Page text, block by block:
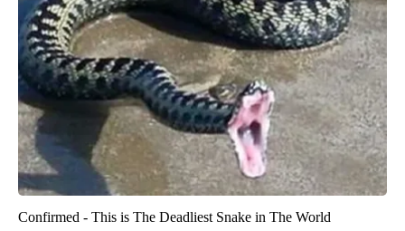
Confirmed - This is The Deadliest Snake in The World